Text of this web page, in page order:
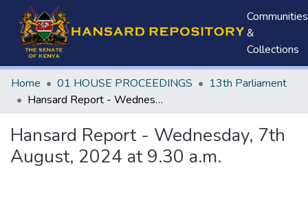
Communities
&
Collections
Home 01 HOUSE PROCEEDINGS
13th Parliament
Hansard Report - Wednesday, 7th August, 2024 at 9.30 a.m.
Hansard Report - Wednesday, 7th
August, 2024 at 9.30 a.m.